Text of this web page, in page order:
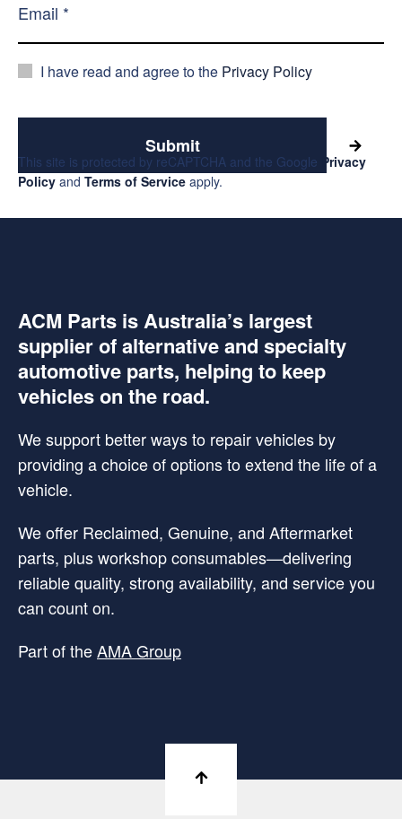
I have read and agree to the Privacy Policy
Submit
This site is protected by reCAPTCHA and the Google Privacy
Policy and Terms of Service apply.
ACM Parts is Australia’s largest
supplier of alternative and specialty
automotive parts, helping to keep
vehicles on the road.
We support better ways to repair vehicles by
providing a choice of options to extend the life of a
vehicle.
We offer Reclaimed, Genuine, and Aftermarket
parts, plus workshop consumables—delivering
reliable quality, strong availability, and service you
can count on.
Part of theAMA Group